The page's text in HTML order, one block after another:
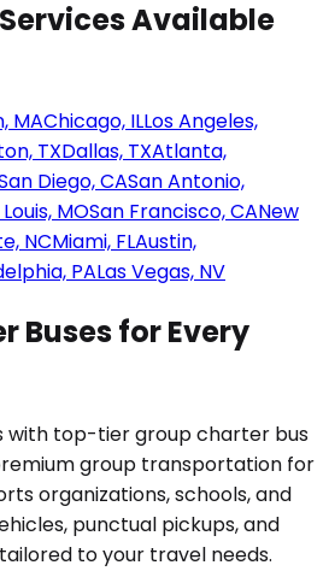
Available
MAChicago, ILLos Angeles,
TXDallas, TXAtlanta,
Diego, CASan Antonio,
MOSan Francisco, CANew
NCMiami, FLAustin,
PALas Vegas, NV
Buses for Every
with top-tier group charter bus
group transportation for
organizations, schools, and
punctual pickups, and
to your travel needs.